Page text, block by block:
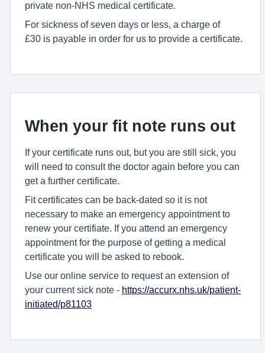
private non-NHS medical certificate.
For sickness of seven days or less, a charge of
£30 is payable in order for us to provide a certificate.
When your fit note runs out
If your certificate runs out, but you are still sick, you
will need to consult the doctor again before you can
get a further certificate.
Fit certificates can be back-dated so it is not
necessary to make an emergency appointment to
renew your certifiate. If you attend an emergency
appointment for the purpose of getting a medical
certificate you will be asked to rebook.
Use our online service to request an extension of
your current sick note - https://accurx.nhs.uk/patient-
initiated/p81103